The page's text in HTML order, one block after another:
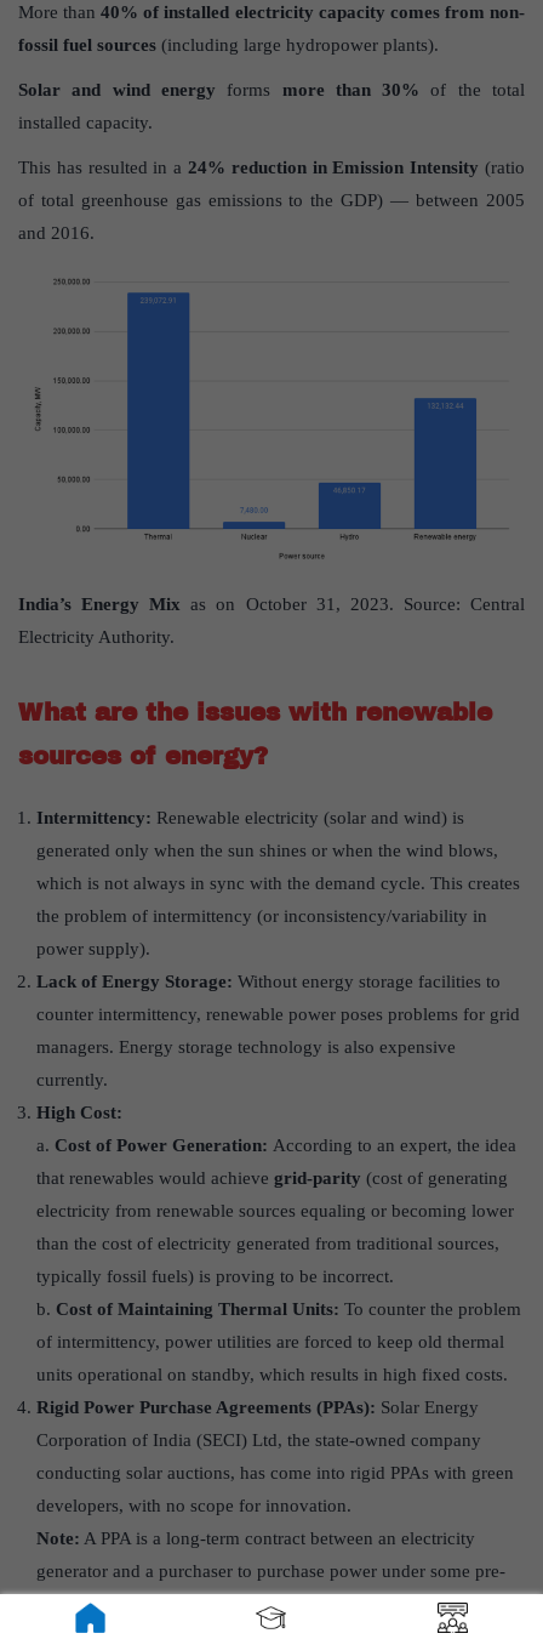
More than40% of installed electricity capacity comes from non-
fossil fuel sources (including large hydropower plants).
Solar and wind energy forms more than 30% of the total
installed capacity.
This has resulted in a 24% reduction in Emission Intensity (ratio
of total greenhouse gas emissions to the GDP) — between 2005
and 2016.
India’s Energy Mixas on October 31, 2023. Source: Central
Electricity Authority.
What are the issues with renewable
sources of energy?
Intermittency: Renewable electricity (solar and wind) is
generated only when the sun shines or when the wind blows,
which is not always in sync with the demand cycle. This creates
the problem of intermittency (or inconsistency/variability in
power supply).
Lack of Energy Storage: Without energy storage facilities to
counter intermittency, renewable power poses problems for grid
managers. Energy storage technology is also expensive
currently.
High Cost:
a. Cost of Power Generation: According to an expert, the idea
that renewables would achieve grid-parity (cost of generating
electricity from renewable sources equaling or becoming lower
than the cost of electricity generated from traditional sources,
typically fossil fuels) is proving to be incorrect.
b. Cost of Maintaining Thermal Units: To counter the problem
of intermittency, power utilities are forced to keep old thermal
units operational on standby, which results in high fixed costs.
Rigid Power Purchase Agreements (PPAs): Solar Energy
Corporation of India (SECI) Ltd, the state-owned company
conducting solar auctions, has come into rigid PPAs with green
developers, with no scope for innovation.
Note: A PPA is a long-term contract between an electricity
generator and a purchaser to purchase power under some pre-
determined conditions.